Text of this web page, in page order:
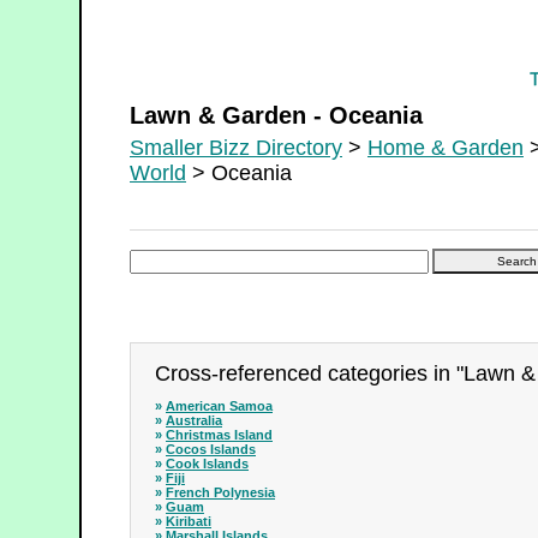
Lawn & Garden - Oceania
Smaller Bizz Directory > Home & Garden
World > Oceania
Cross-referenced categories in "Lawn
» American Samoa
» Australia
» Christmas Island
» Cocos Islands
» Cook Islands
» Fiji
» French Polynesia
» Guam
» Kiribati